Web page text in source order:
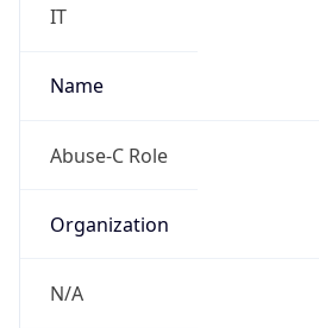
IT
Name
Abuse-C Role
Organization
N/A